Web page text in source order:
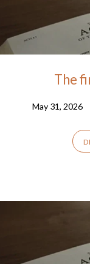
The
May 31, 2026